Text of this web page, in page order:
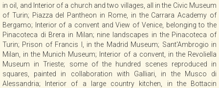
in oil, and Interior of a church and two villages, all in the Civic Museum
of Turin; Piazza del Pantheon in Rome, in the Carrara Academy of
Bergamo; Interior of a convent and View of Venice, belonging to the
Pinacoteca di Brera in Milan; nine landscapes in the Pinacoteca of
Turin; Prison of Francis I, in the Madrid Museum; Sant'Ambrogio in
Milan, in the Munich Museum; Interior of a convent, in the Revoliella
Museum in Trieste; some of the hundred scenes reproduced in
squares, painted in collaboration with Galliari, in the Musco di
Alessandria; Interior of a large country kitchen, in the Bottacin
NEWSLETTER
COLLABORATIONS
VIDEO